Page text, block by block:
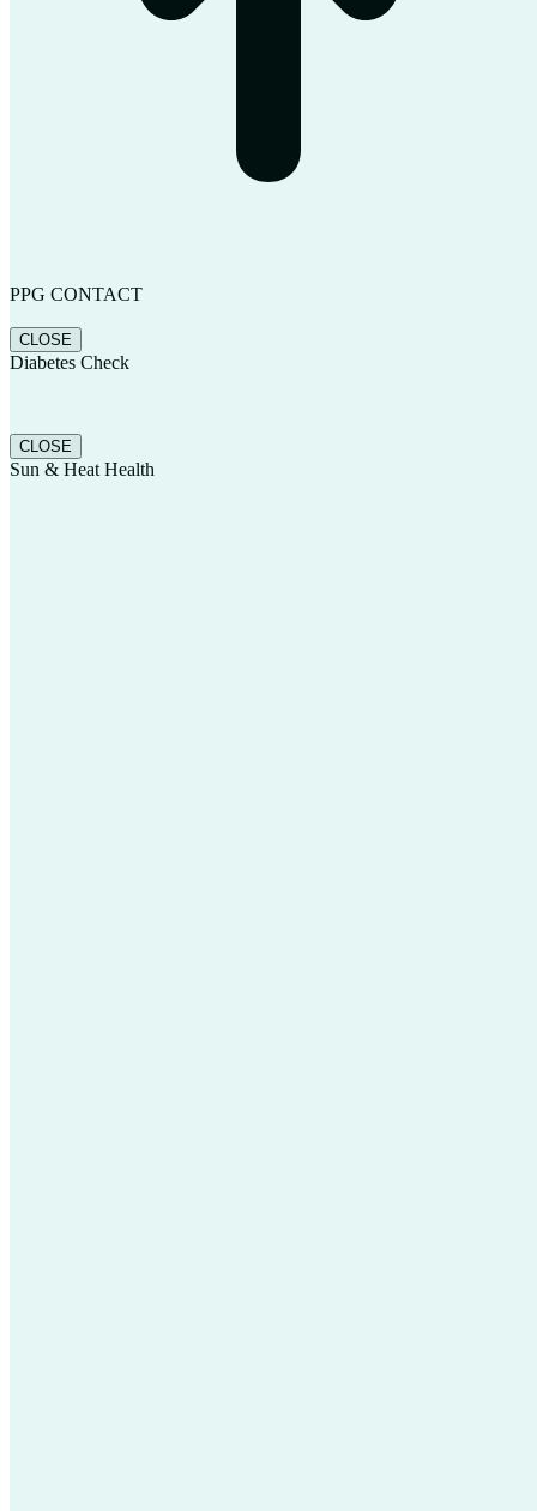
PPG CONTACT
CLOSE
Diabetes Check
CLOSE
Sun & Heat Health